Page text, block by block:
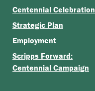
Centennial Celebration
Strategic Plan
Employment
Scripps Forward:
Centennial Campaign